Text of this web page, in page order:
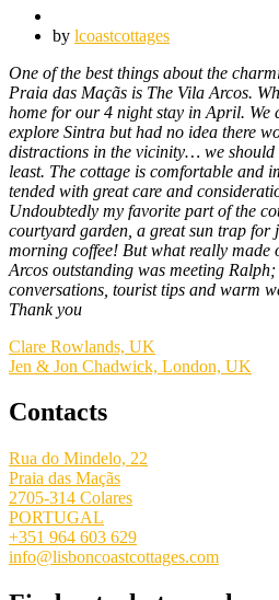
by lcoastcottages
One of the best things about the
Praia das Maçãs is The Vila Arcos.
home for our 4 night stay in April. We
explore Sintra but had no idea there
distractions in the vicinity… we should
least. The cottage is comfortable and
tended with great care and
Undoubtedly my favorite part of the
courtyard garden, a great sun trap for
morning coffee! But what really made
Arcos outstanding was meeting
conversations, tourist tips and warm
Thank you
Clare Rowlands, UK
Jen & Jon Chadwick, London, UK
Contacts
Rua do Mindelo, 22
Praia das Maçãs
2705-314 Colares
PORTUGAL
+351 964 603 629
info@lisboncoastcottages.com